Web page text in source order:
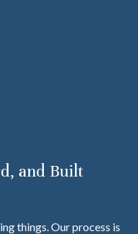
and Built
things. Our process is